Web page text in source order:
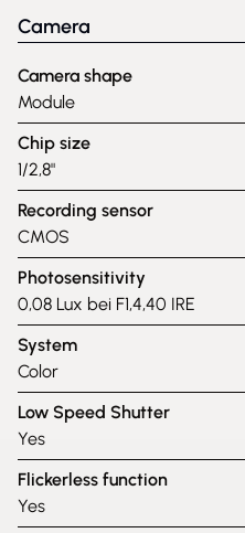
Camera
Camera shape
Module
Chip size
1/2,8"
Recording sensor
CMOS
Photosensitivity
0,08 Lux bei F1,4,40 IRE
System
Color
Low Speed Shutter
Yes
Flickerless function
Yes